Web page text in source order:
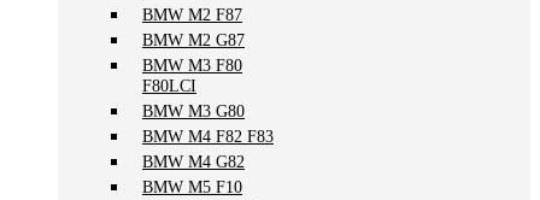
BMW M2 F87
BMW M2 G87
BMW M3 F80
F80LCI
BMW M3 G80
BMW M4 F82 F83
BMW M4 G82
BMW M5 F10